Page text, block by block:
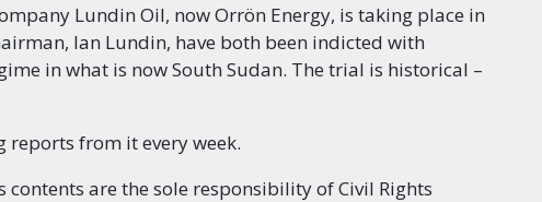
Lundin Oil, now Orrön Energy, is taking place in
Ian Lundin, have both been indicted with
in what is now South Sudan. The trial is historical –
from it every week.
are the sole responsibility of Civil Rights